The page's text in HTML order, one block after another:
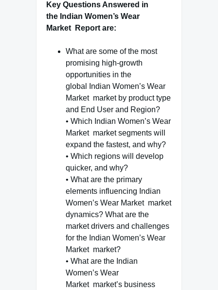
Key Questions Answered in
the Indian Women’s Wear
Market Report are:
What are some of the most
promising high-growth
opportunities in the
global Indian Women’s Wear
Market market by product type
and End User and Region?
• Which Indian Women’s Wear
Market market segments will
expand the fastest, and why?
• Which regions will develop
quicker, and why?
• What are the primary
elements influencing Indian
Women’s Wear Market market
dynamics? What are the
market drivers and challenges
for the Indian Women’s Wear
Market market?
• What are the Indian
Women’s Wear
Market market’s business